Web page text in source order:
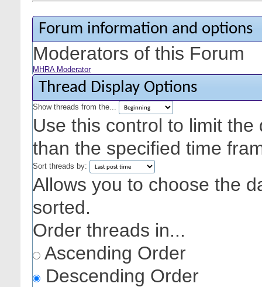
Forum information and options
Moderators of this Forum
MHRA Moderator
Thread Display Options
Show threads from the...
Use this control to limit
than the specified time
Sort threads by:
Allows you to choose the
sorted.
Order threads in...
Ascending Order
Descending Order